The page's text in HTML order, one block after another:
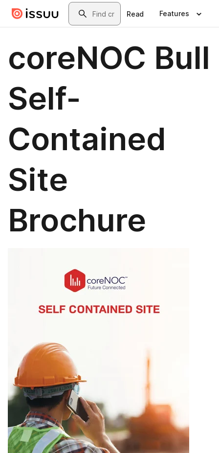
Skip to main contentSearch
Read Features
coreNOC Bull
Self-
Contained
Site
Brochure